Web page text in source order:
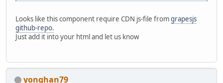
Looks like this component require CDN js-file fromgrapesjs
github-repo.
Just add it into your html and let us know
yonghan79